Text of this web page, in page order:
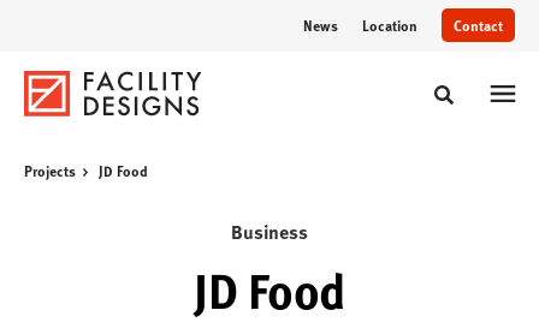
News Location Contact
Toggle
Projects JD Food
Business
JD Food